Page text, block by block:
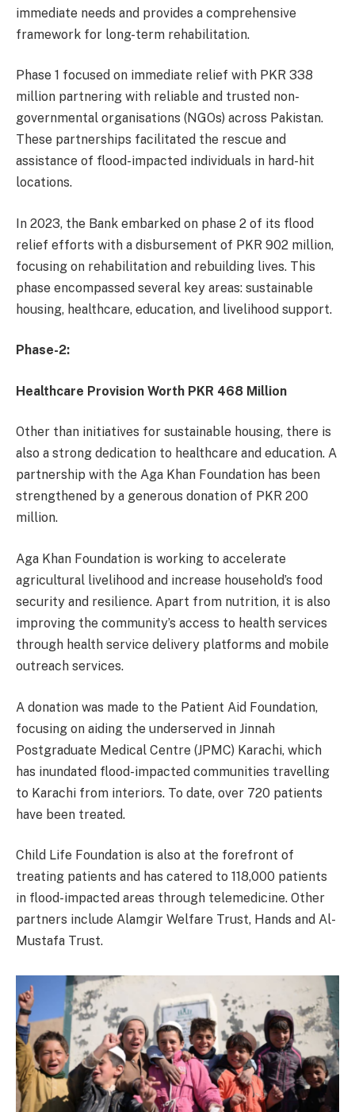
immediate needs and provides a comprehensive
framework for long-term rehabilitation.
Phase 1 focused on immediate relief with PKR 338
million partnering with reliable and trusted non-
governmental organisations (NGOs) across Pakistan.
These partnerships facilitated the rescue and
assistance of flood-impacted individuals in hard-hit
locations.
In 2023, the Bank embarked on phase 2 of its flood
relief efforts with a disbursement of PKR 902 million,
focusing on rehabilitation and rebuilding lives. This
phase encompassed several key areas: sustainable
housing, healthcare, education, and livelihood support.
Phase-2:
Healthcare Provision Worth PKR 468 Million
Other than initiatives for sustainable housing, there is
also a strong dedication to healthcare and education. A
partnership with the Aga Khan Foundation has been
strengthened by a generous donation of PKR 200
million.
Aga Khan Foundation is working to accelerate
agricultural livelihood and increase household’s food
security and resilience. Apart from nutrition, it is also
improving the community’s access to health services
through health service delivery platforms and mobile
outreach services.
A donation was made to the Patient Aid Foundation,
focusing on aiding the underserved in Jinnah
Postgraduate Medical Centre (JPMC) Karachi, which
has inundated flood-impacted communities travelling
to Karachi from interiors. To date, over 720 patients
have been treated.
Child Life Foundation is also at the forefront of
treating patients and has catered to 118,000 patients
in flood-impacted areas through telemedicine. Other
partners include Alamgir Welfare Trust, Hands and Al-
Mustafa Trust.